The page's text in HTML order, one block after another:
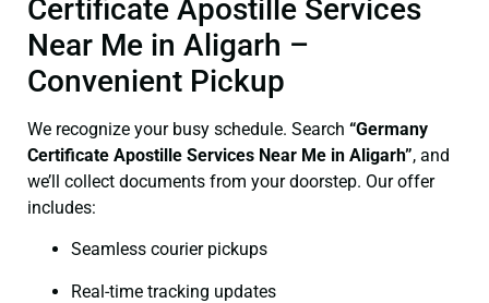
Certificate Apostille Services
Near Me in Aligarh –
Convenient Pickup
We recognize your busy schedule. Search “Germany
Certificate Apostille Services Near Me in Aligarh”, and
we’ll collect documents from your doorstep. Our offer
includes:
Seamless courier pickups
Real-time tracking updates